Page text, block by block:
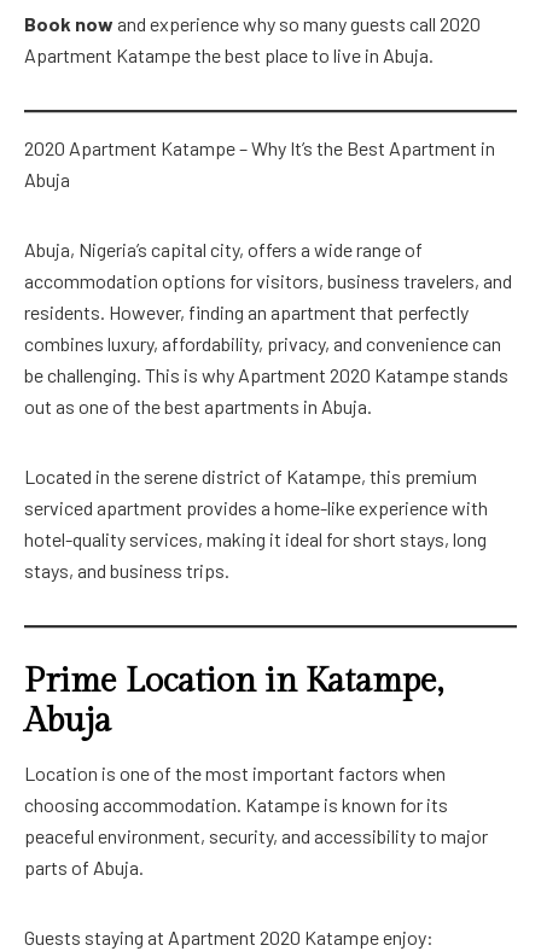
Book now and experience why so many guests call 2020
Apartment Katampe the best place to live in Abuja.
2020 Apartment Katampe – Why It’s the Best Apartment in
Abuja
Abuja, Nigeria’s capital city, offers a wide range of
accommodation options for visitors, business travelers, and
residents. However, finding an apartment that perfectly
combines luxury, affordability, privacy, and convenience can
be challenging. This is why Apartment 2020 Katampe stands
out as one of the best apartments in Abuja.
Located in the serene district of Katampe, this premium
serviced apartment provides a home-like experience with
hotel-quality services, making it ideal for short stays, long
stays, and business trips.
Prime Location in Katampe,
Abuja
Location is one of the most important factors when
choosing accommodation. Katampe is known for its
peaceful environment, security, and accessibility to major
parts of Abuja.
Guests staying at Apartment 2020 Katampe enjoy: